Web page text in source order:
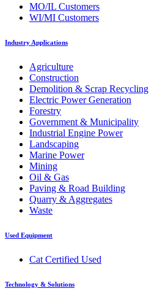
MO/IL Customers
WI/MI Customers
Industry Applications
Agriculture
Construction
Demolition & Scrap Recycling
Electric Power Generation
Forestry
Government & Municipality
Industrial Engine Power
Landscaping
Marine Power
Mining
Oil & Gas
Paving & Road Building
Quarry & Aggregates
Waste
Used Equipment
Cat Certified Used
Technology & Solutions